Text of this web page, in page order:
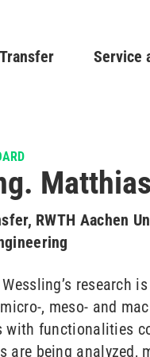
Service
RWTH Aachen
research
, meso- and
with functionalities
are being analyzed,